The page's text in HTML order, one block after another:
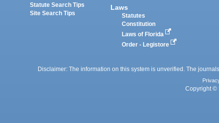
Statute Search Tips
Site Search Tips
Laws
Statutes
Constitution
Laws of Florida
Order - Legistore
Disclaimer: The information on this system is unverified. The
Copyright ©